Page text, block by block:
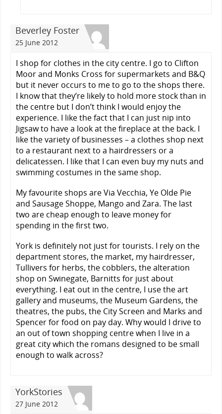
Beverley Foster
25 June 2012
I shop for clothes in the city centre. I go to Clifton
Moor and Monks Cross for supermarkets and B&Q
but it never occurs to me to go to the shops there.
I know that they’re likely to hold more stock than in
the centre but I don’t think I would enjoy the
experience. I like the fact that I can just nip into
Jigsaw to have a look at the fireplace at the back. I
like the variety of businesses – a clothes shop next
to a restaurant next to a hairdressers or a
delicatessen. I like that I can even buy my nuts and
swimming costumes in the same shop.
My favourite shops are Via Vecchia, Ye Olde Pie
and Sausage Shoppe, Mango and Zara. The last
two are cheap enough to leave money for
spending in the first two.
York is definitely not just for tourists. I rely on the
department stores, the market, my hairdresser,
Tullivers for herbs, the cobblers, the alteration
shop on Swinegate, Barnitts for just about
everything. I eat out in the centre, I use the art
gallery and museums, the Museum Gardens, the
theatres, the pubs, the City Screen and Marks and
Spencer for food on pay day. Why would I drive to
an out of town shopping centre when I live in a
great city which the romans designed to be small
enough to walk across?
YorkStories
27 June 2012